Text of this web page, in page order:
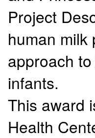
Project
human
approach
infants.
This award
Health